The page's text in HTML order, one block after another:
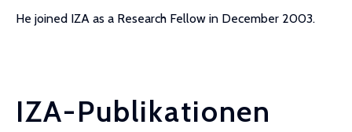
He joined IZA as a Research Fellow in December 2003.
IZA-Publikationen